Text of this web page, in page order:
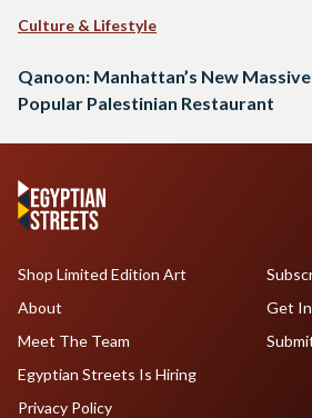
Culture & Lifestyle
Qanoon: Manhattan’s New
Popular Palestinian Restaurant
Shop Limited Edition Art
About
Meet The Team
Egyptian Streets Is Hiring
Get
Privacy Policy